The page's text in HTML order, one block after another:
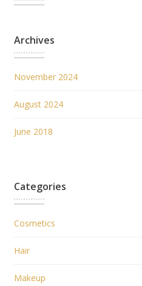
Archives
November 2024
August 2024
June 2018
Categories
Cosmetics
Hair
Makeup